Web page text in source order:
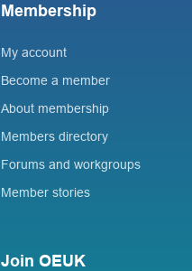
Membership
My account
Become a member
About membership
Members directory
Forums and workgroups
Member stories
Join OEUK